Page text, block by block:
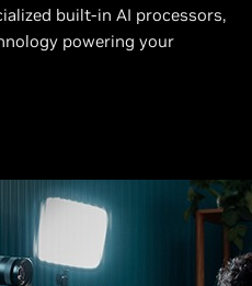
built-in AI processors,
powering your